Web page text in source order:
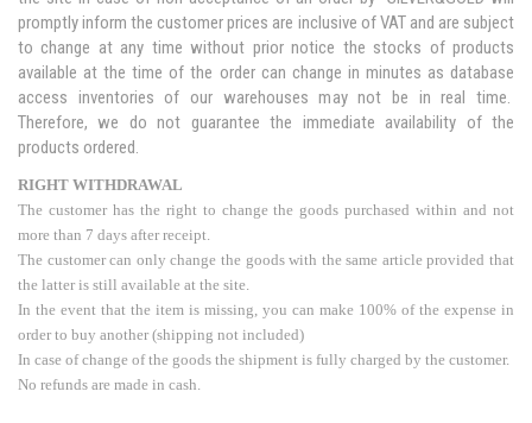
promptly inform the customer prices are inclusive of VAT and are subject
to change at any time without prior notice the stocks of products
available at the time of the order can change in minutes as database
access inventories of our warehouses may not be in real time.
Therefore, we do not guarantee the immediate availability of the
products ordered.
RIGHT WITHDRAWAL
The customer has the right to change the goods purchased within and not
more than 7 days after receipt.
The customer can only change the goods with the same article provided that
the latter is still available at the site.
In the event that the item is missing, you can make 100% of the expense in
order to buy another (shipping not included)
In case of change of the goods the shipment is fully charged by the customer.
No refunds are made in cash.